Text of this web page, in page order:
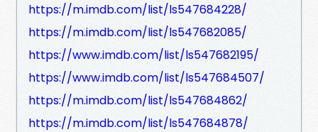
https://m.imdb.com/list/ls547684228/
https://m.imdb.com/list/ls547682085/
https://www.imdb.com/list/ls547682195/
https://www.imdb.com/list/ls547684507/
https://m.imdb.com/list/ls547684862/
https://m.imdb.com/list/ls547684878/